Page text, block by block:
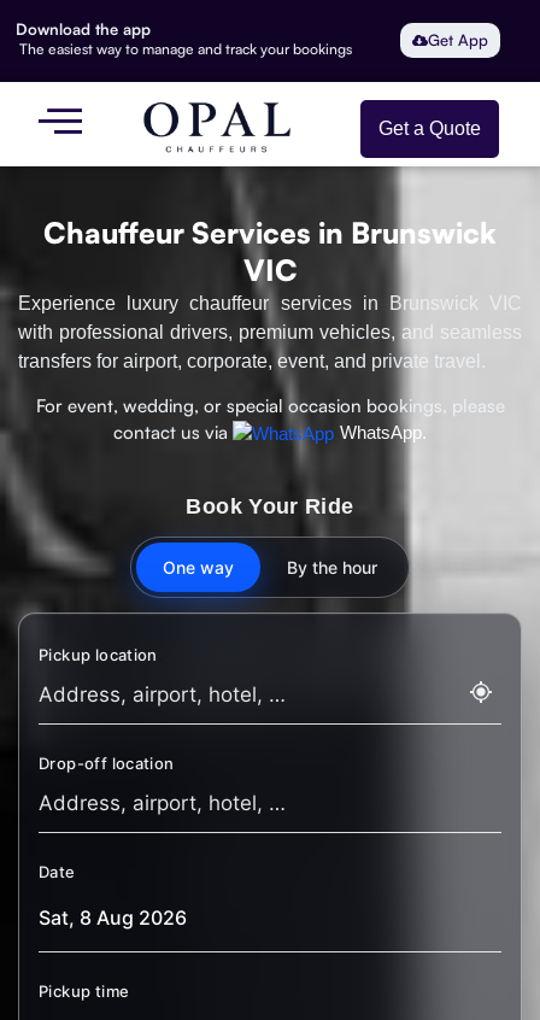
Download the app
The easiest way to manage and track your bookings Get App
Get a Quote
Chauffeur Services in Brunswick
VIC
Experience luxury chauffeur services in Brunswick VIC
with professional drivers, premium vehicles, and seamless
transfers for airport, corporate, event, and private travel.
For event, wedding, or special occasion bookings, please
contact us via
WhatsApp.
Book Your Ride
One way By the hour
Pickup location
Drop-off location
Date
Pickup time